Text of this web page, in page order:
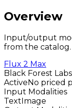
Overview
Input/output
from the catalog.
Flux 2 Max
Black Forest Labs
ActiveNo priced
Input Modalities
TextImage